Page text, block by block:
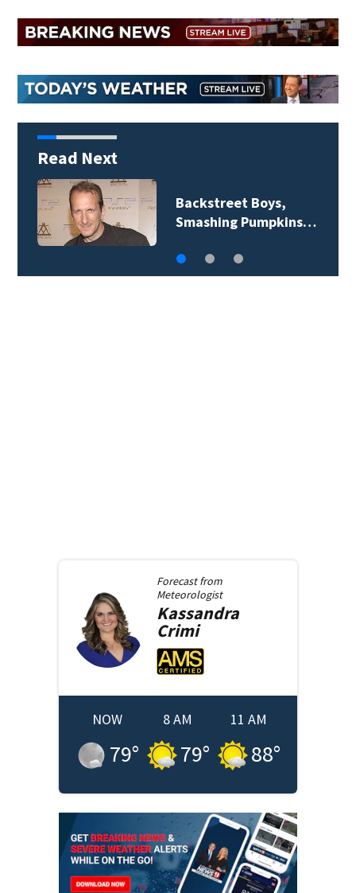
Read Next
Jim Carrey signed for
‘The Jetsons’ film
Forecast from
Meteorologist
Kassandra
Crimi
NOW
79°
8 AM
79°
11 AM
88°